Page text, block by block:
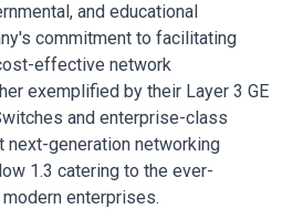
and educational
commitment to facilitating
effective network
exemplified by their Layer 3 GE
and enterprise-class
next-generation networking
1.3 catering to the ever-
enterprises.